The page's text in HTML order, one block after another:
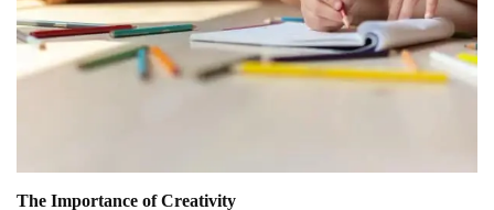
The Importance of Creativity